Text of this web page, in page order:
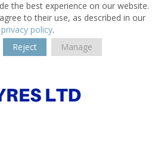
the best experience on our website.
to their use, as described in our
privacy policy.
Reject Manage